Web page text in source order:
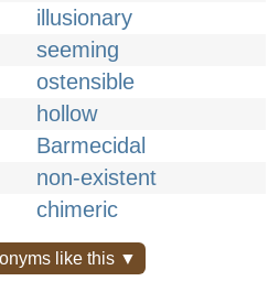
illusionary
seeming
ostensible
hollow
Barmecidal
non-existent
chimeric
like this ▼